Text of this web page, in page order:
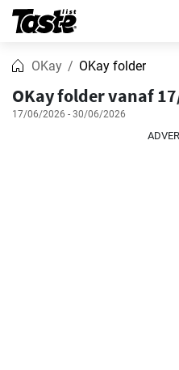
OKay OKay folder
OKay folder vanaf
17/06/2026 - 30/06/2026